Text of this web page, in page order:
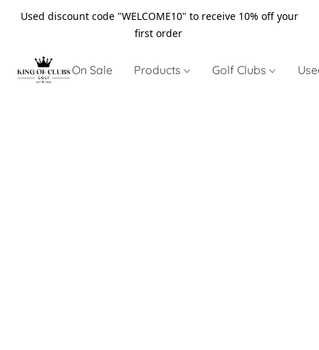
Used discount code "WELCOME10" to receive 10% off your
first order
On Sale Products Golf Clubs